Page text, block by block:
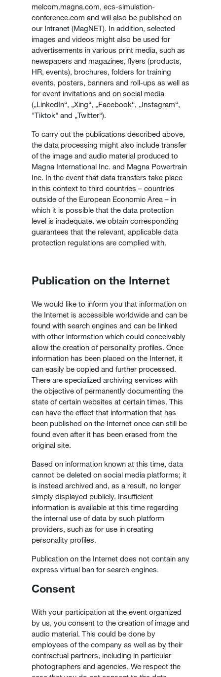
melcom.magna.com, ecs-simulation-
conference.com and will also be published on
our Intranet (MagNET). In addition, selected
images and videos might also be used for
advertisements in various print media, such as
newspapers and magazines, flyers (products,
HR, events), brochures, folders for training
events, posters, banners and roll-ups as well as
for event invitations and on social media
(„LinkedIn“, „Xing“, „Facebook“, „Instagram“,
"Tiktok" and „Twitter“).
To carry out the publications described above,
the data processing might also include transfer
of the image and audio material produced to
Magna International Inc. and Magna Powertrain
Inc. In the event that data transfers take place
in this context to third countries – countries
outside of the European Economic Area – in
which it is possible that the data protection
level is inadequate, we obtain corresponding
guarantees that the relevant, applicable data
protection regulations are complied with.
Publication on the Internet
We would like to inform you that information on
the Internet is accessible worldwide and can be
found with search engines and can be linked
with other information which could conceivably
allow the creation of personality profiles. Once
information has been placed on the Internet, it
can easily be copied and further processed.
There are specialized archiving services with
the objective of permanently documenting the
state of certain websites at certain times. This
can have the effect that information that has
been published on the Internet once can still be
found even after it has been erased from the
original site.
Based on information known at this time, data
cannot be deleted on social media platforms; it
is instead archived and, as a result, no longer
simply displayed publicly. Insufficient
information is available at this time regarding
the internal use of data by such platform
providers, such as for use in creating
personality profiles.
Publication on the Internet does not contain any
express virtual ban for search engines.
Consent
With your participation at the event organized
by us, you consent to the creation of image and
audio material. This could be done by
employees of the company as well as by their
contractual partners, including in particular
photographers and agencies. We respect the